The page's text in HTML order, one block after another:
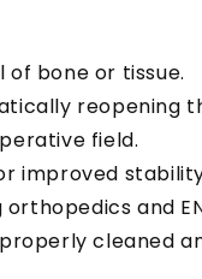
bone or tissue.
reopening
field.
improved
and
cleaned